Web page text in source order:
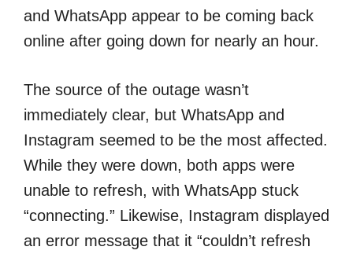
and WhatsApp appear to be coming back
online after going down for nearly an hour.
The source of the outage wasn’t
immediately clear, but WhatsApp and
Instagram seemed to be the most affected.
While they were down, both apps were
unable to refresh, with WhatsApp stuck
“connecting.” Likewise, Instagram displayed
an error message that it “couldn’t refresh